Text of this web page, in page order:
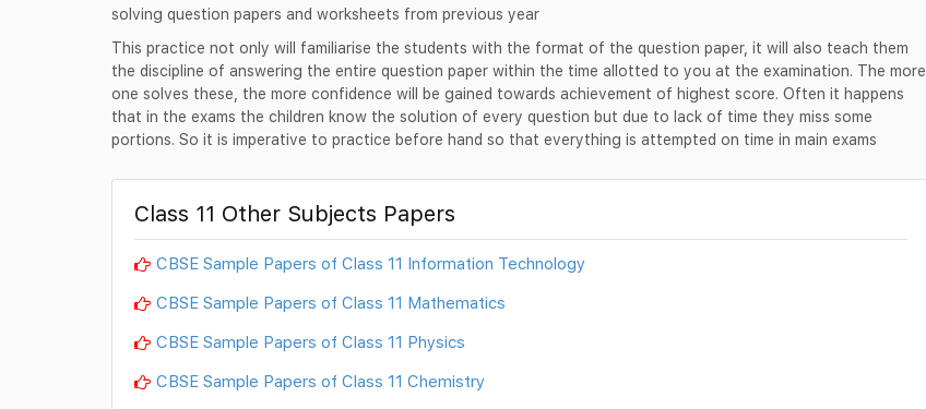
solving question papers and worksheets from previous year
This practice not only will familiarise the students with the format of the question paper, it will also teach them
the discipline of answering the entire question paper within the time allotted to you at the examination. The more
one solves these, the more confidence will be gained towards achievement of highest score. Often it happens
that in the exams the children know the solution of every question but due to lack of time they miss some
portions. So it is imperative to practice before hand so that everything is attempted on time in main exams
Class 11 Other Subjects Papers
CBSE Sample Papers of Class 11 Information Technology
CBSE Sample Papers of Class 11 Mathematics
CBSE Sample Papers of Class 11 Physics
CBSE Sample Papers of Class 11 Chemistry